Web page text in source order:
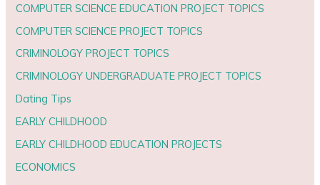
COMPUTER SCIENCE EDUCATION PROJECT TOPICS
COMPUTER SCIENCE PROJECT TOPICS
CRIMINOLOGY PROJECT TOPICS
CRIMINOLOGY UNDERGRADUATE PROJECT TOPICS
Dating Tips
EARLY CHILDHOOD
EARLY CHILDHOOD EDUCATION PROJECTS
ECONOMICS